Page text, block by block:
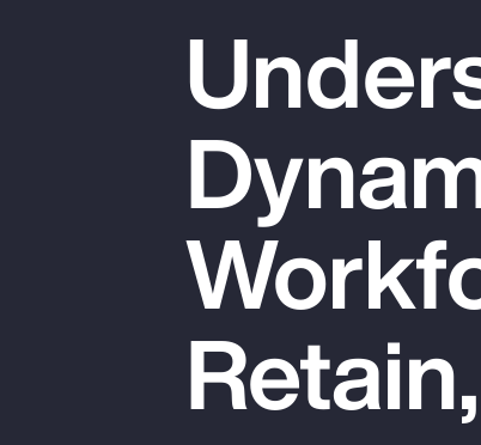
Pay Transparency
Parametrics
Risk Management